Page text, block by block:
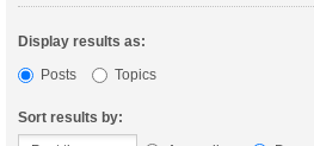
Display results as:
Posts
Topics
Sort results by: